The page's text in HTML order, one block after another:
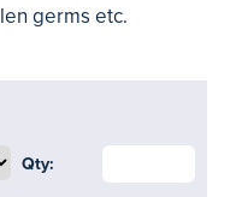
germs etc.
Qty: